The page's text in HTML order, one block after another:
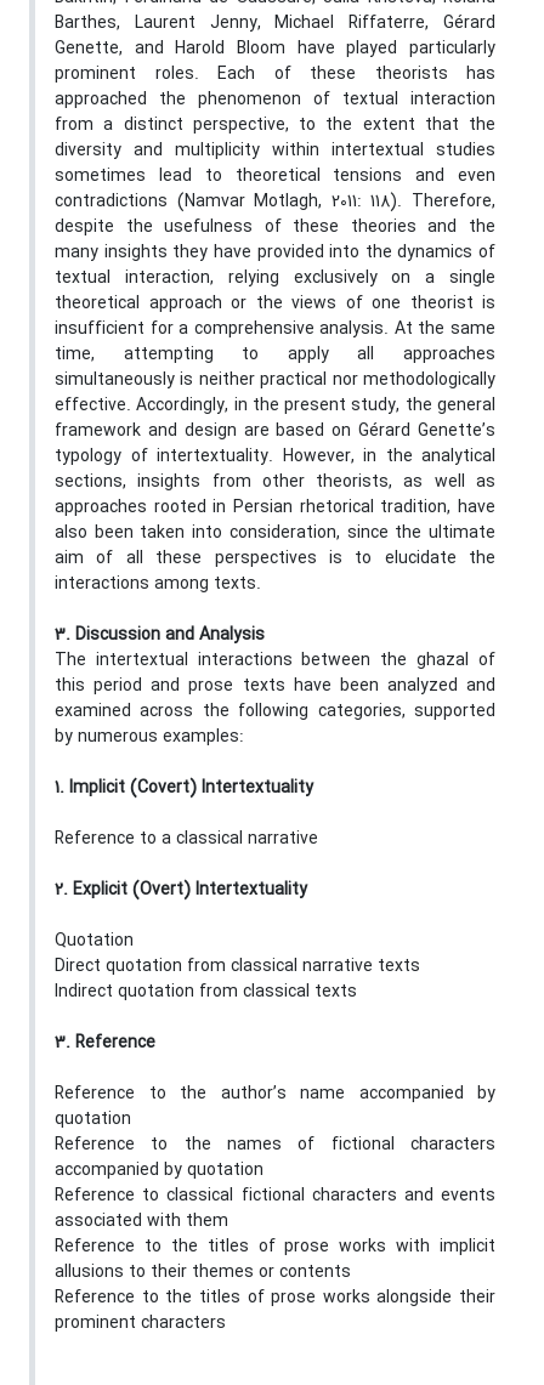
Barthes, Laurent Jenny, Michael Riffaterre, Gérard
Genette, and Harold Bloom have played particularly
prominent roles. Each of these theorists has
approached the phenomenon of textual interaction
from a distinct perspective, to the extent that the
diversity and multiplicity within intertextual studies
sometimes lead to theoretical tensions and even
contradictions (Namvar Motlagh, 2011: 118). Therefore,
despite the usefulness of these theories and the
many insights they have provided into the dynamics of
textual interaction, relying exclusively on a single
theoretical approach or the views of one theorist is
insufficient for a comprehensive analysis. At the same
time, attempting to apply all approaches
simultaneously is neither practical nor methodologically
effective. Accordingly, in the present study, the general
framework and design are based on Gérard Genette’s
typology of intertextuality. However, in the analytical
sections, insights from other theorists, as well as
approaches rooted in Persian rhetorical tradition, have
also been taken into consideration, since the ultimate
aim of all these perspectives is to elucidate the
interactions among texts.
3. Discussion and Analysis
The intertextual interactions between the ghazal of
this period and prose texts have been analyzed and
examined across the following categories, supported
by numerous examples:
1. Implicit (Covert) Intertextuality
Reference to a classical narrative
2. Explicit (Overt) Intertextuality
Quotation
Direct quotation from classical narrative texts
Indirect quotation from classical texts
3. Reference
Reference to the author’s name accompanied by
quotation
Reference to the names of fictional characters
accompanied by quotation
Reference to classical fictional characters and events
associated with them
Reference to the titles of prose works with implicit
allusions to their themes or contents
Reference to the titles of prose works alongside their
prominent characters